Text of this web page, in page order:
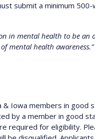
submit a minimum
in mental health to be an
mental health awareness.”
& Iowa members in good
by a member in good
required for eligibility.